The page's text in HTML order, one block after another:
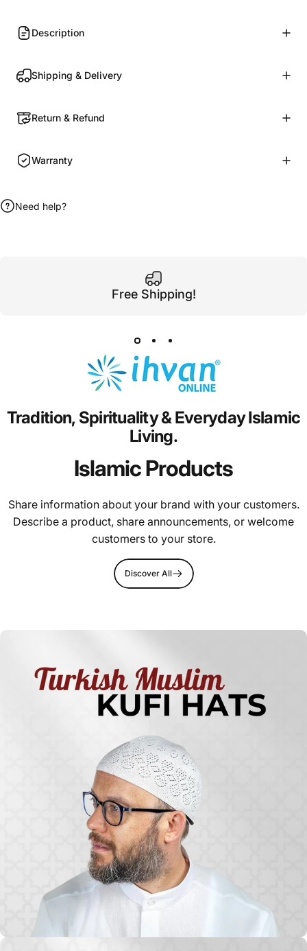
Description
Shipping & Delivery
Return & Refund
Warranty
Need help?
Free Shipping!
Tradition, Spirituality&EverydayIslamic
Living.
Islamic Products
Share information about your brand with your customers.
Describe a product, share announcements, or welcome
customers to your store.
Discover All